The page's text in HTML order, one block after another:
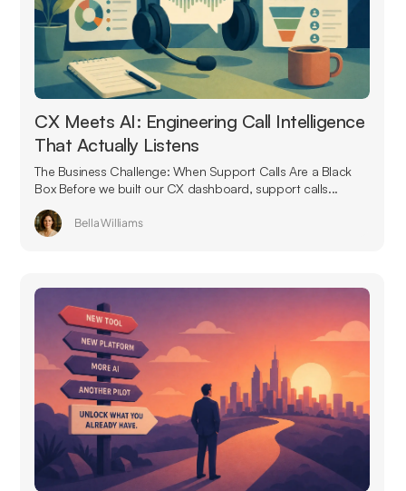
CX Meets AI: Engineering Call Intelligence
That Actually Listens
The Business Challenge: When Support Calls Are a Black
Box Before we built our CX dashboard, support calls...
Bella Williams